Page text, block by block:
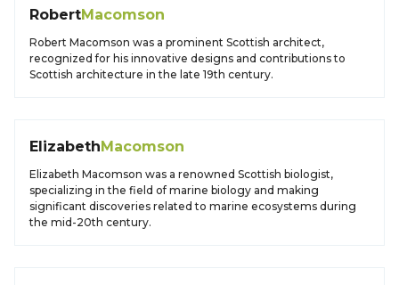
RobertMacomson
Robert Macomson was a prominent Scottish architect,
recognized for his innovative designs and contributions to
Scottish architecture in the late 19th century.
ElizabethMacomson
Elizabeth Macomson was a renowned Scottish biologist,
specializing in the field of marine biology and making
significant discoveries related to marine ecosystems during
the mid-20th century.